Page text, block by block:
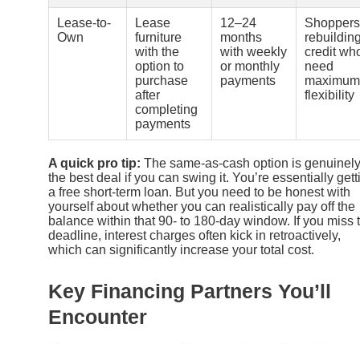
Lease-to-
Own
Lease
furniture
with the
option to
purchase
after
completing
payments
12–24
months
with weekly
or monthly
payments
Shoppers
credit
need
maximum
flexibility
A quick pro tip: The same-as-cash option is genuinely
the best deal if you can swing it. You’re essentially
a free short-term loan. But you need to be honest with
yourself about whether you can realistically pay off the
balance within that 90- to 180-day window. If you miss
deadline, interest charges often kick in retroactively,
which can significantly increase your total cost.
Key Financing Partners You’ll
Encounter